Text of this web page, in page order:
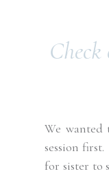
We wanted
session first.
for sister to